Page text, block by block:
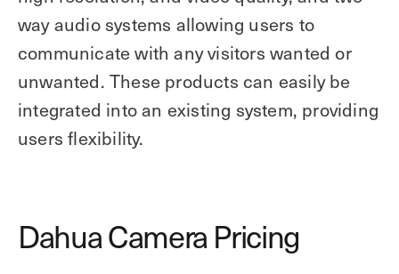
way audio systems allowing users to
communicate with any visitors wanted or
unwanted. These products can easily be
integrated into an existing system, providing
users flexibility.
Dahua Camera Pricing